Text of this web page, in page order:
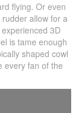
flying. Or even
allow for a
3D
is tame enough
shaped cowl
every fan of the